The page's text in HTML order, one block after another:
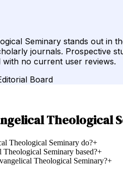
Seminary stands out in
journals. Prospective
no current user reviews.
Board
Theological
Theological Seminary do?+
Seminary based?+
Theological Seminary?+